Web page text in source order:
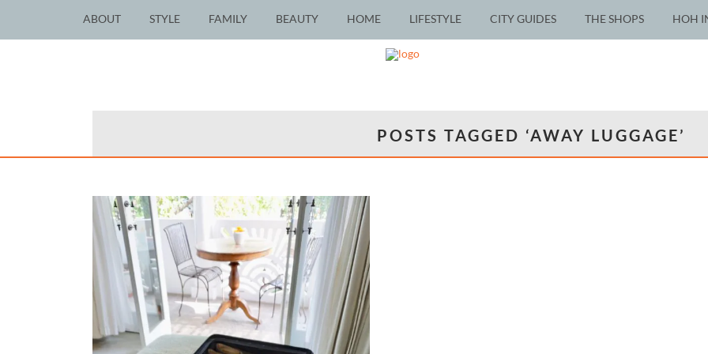
ABOUT STYLE FAMILY BEAUTY HOME LIFESTYLE CITY GUIDES THE SHOPS HOH
POSTS TAGGED ‘AWAY LUGGAGE’